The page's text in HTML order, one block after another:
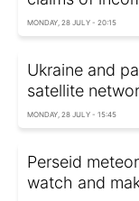
MONDAY, 28 JULY - 20:15
Ukraine and
satellite
MONDAY, 28 JULY - 15:45
Perseid
watch and